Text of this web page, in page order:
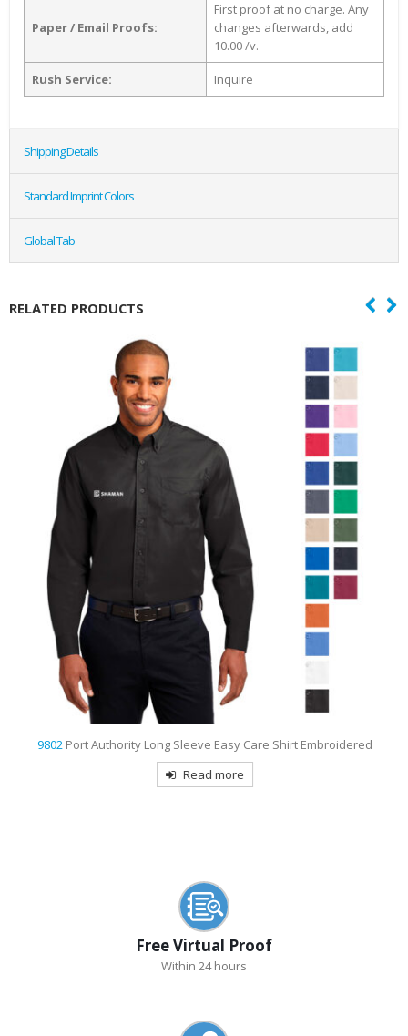
Paper / Email Proofs:
First proof at no charge. Any
changes afterwards, add
10.00 /v.
Rush Service: Inquire
Shipping Details
Standard Imprint Colors
Global Tab
RELATED PRODUCTS
9802 Port Authority Long Sleeve Easy Care Shirt Embroidered
Read more
Free Virtual Proof
Within 24 hours